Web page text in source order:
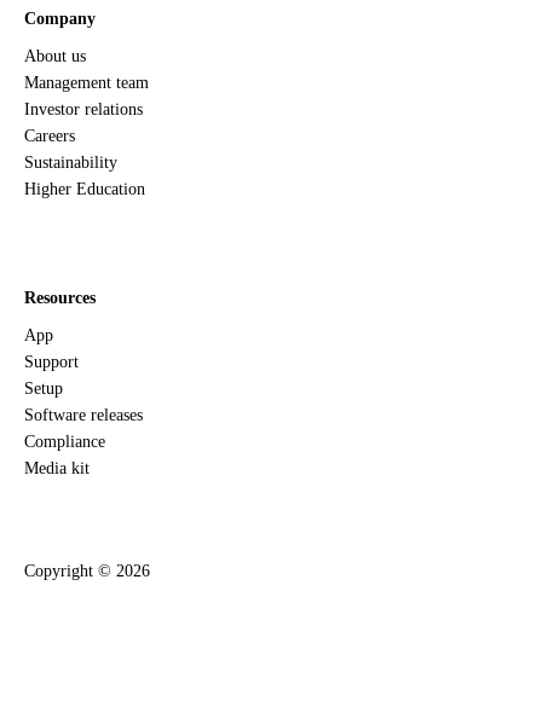
Company
About us
Management team
Investor relations
Careers
Sustainability
Higher Education
Resources
App
Support
Setup
Software releases
Compliance
Media kit
Copyright © 2026